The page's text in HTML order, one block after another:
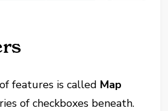
features is called Map
of checkboxes beneath.